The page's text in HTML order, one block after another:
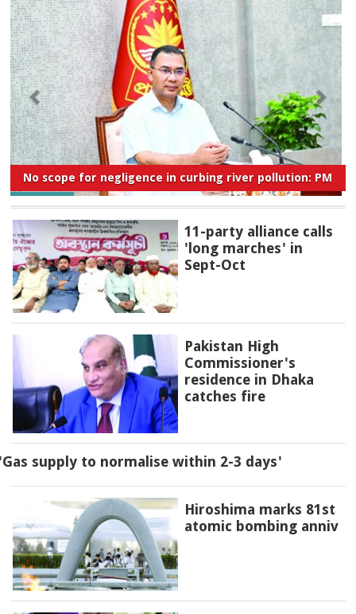
No scope for negligence in curbing river pollution: PM
11-party alliance calls
'long marches' in
Sept-Oct
Pakistan High
Commissioner's
residence in Dhaka
catches fire
supply to normalise within 2-3 days'
Hiroshima marks 81st
atomic bombing anniv